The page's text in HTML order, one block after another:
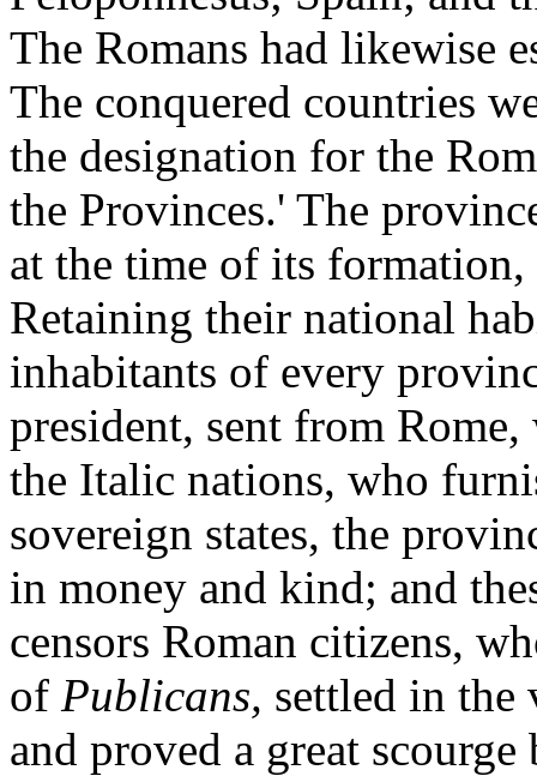
The Romans had likewise
The conquered countries
the designation for the
the Provinces.' The
at the time of its
Retaining their national
inhabitants of every
president, sent from
the Italic nations, who
sovereign states, the
in money and kind; and
censors Roman citizens,
of Publicans, settled in the
and proved a great